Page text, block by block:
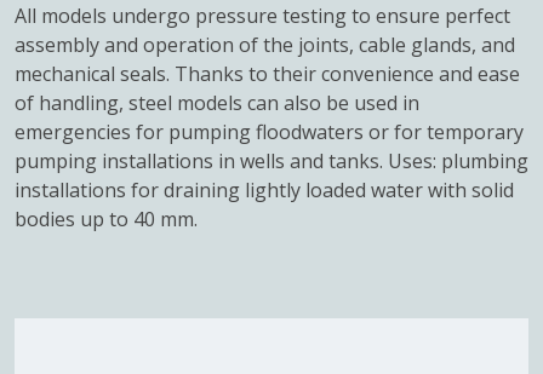
All models undergo pressure testing to ensure perfect
assembly and operation of the joints, cable glands, and
mechanical seals. Thanks to their convenience and ease
of handling, steel models can also be used in
emergencies for pumping floodwaters or for temporary
pumping installations in wells and tanks. Uses: plumbing
installations for draining lightly loaded water with solid
bodies up to 40 mm.